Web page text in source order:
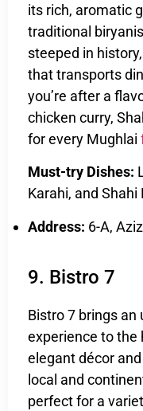
its rich, aromatic
traditional
steeped in
that transports
you’re after a
chicken curry,
for every Mughlai
Must-try Dishes:
Karahi, and Shahi
Address: 6-A,
9. Bistro 7
Bistro 7 brings an
experience to the
elegant décor
local and
perfect for a